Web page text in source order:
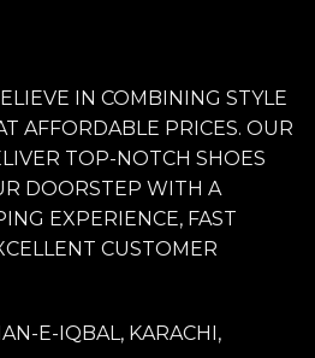
IN COMBINING STYLE
AFFORDABLE PRICES. OUR
TOP-NOTCH SHOES
DOORSTEP WITH A
EXPERIENCE, FAST
CUSTOMER
E-IQBAL, KARACHI,